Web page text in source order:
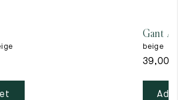
Gant A
beige
39,00